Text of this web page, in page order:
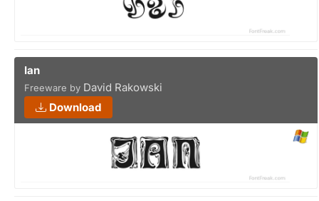
Ian
Freeware by David Rakowski
Download